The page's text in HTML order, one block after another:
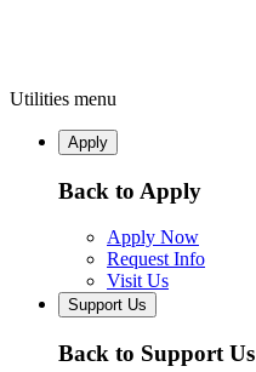
Utilities menu
Apply
Back to Apply
Apply Now
Request Info
Visit Us
Support Us
Back to Support Us